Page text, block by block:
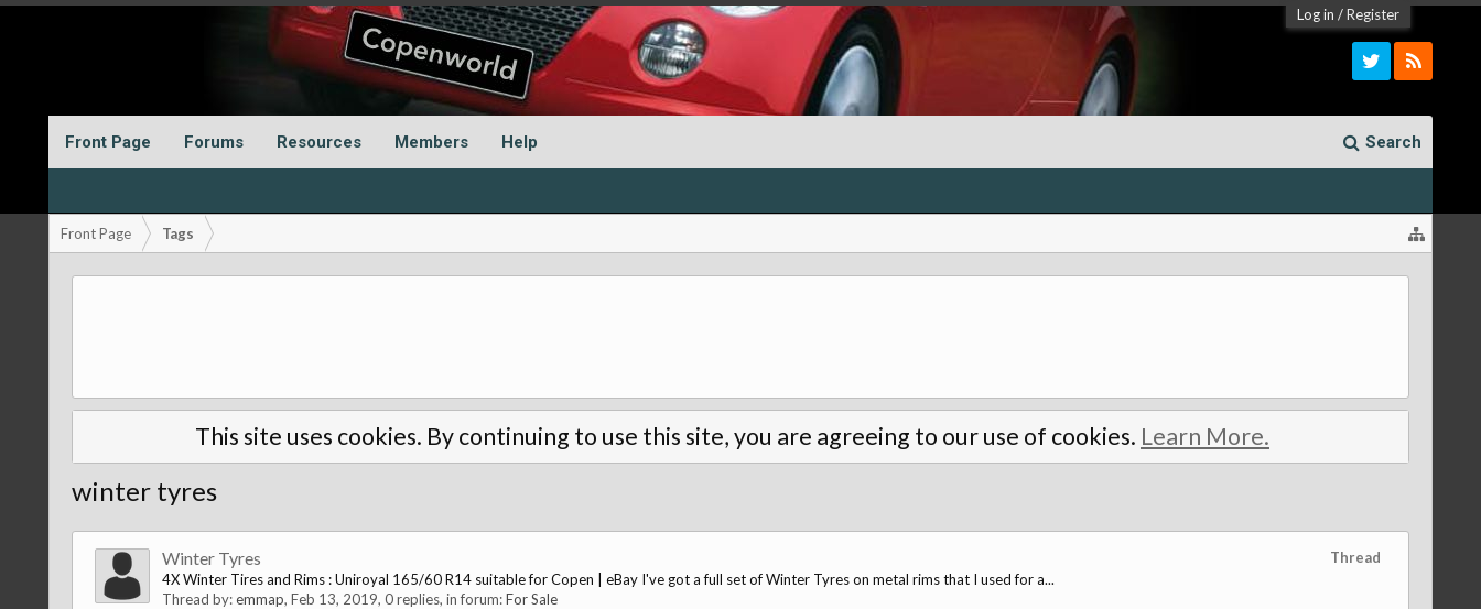
Log in /Register
Front Page Forums Resources Members Help Search
Front Page Tags
This site uses cookies. By continuing to use this site, you are agreeing to our use of cookies. Learn More.
winter tyres
Thread
Winter Tyres
4X Winter Tires and Rims : Uniroyal 165/60 R14 suitable for Copen | eBay I've got a full set of Winter Tyres on metal rims that I used for a...
Thread by:emmap, Feb 13, 2019, 0 replies, in forum:For Sale